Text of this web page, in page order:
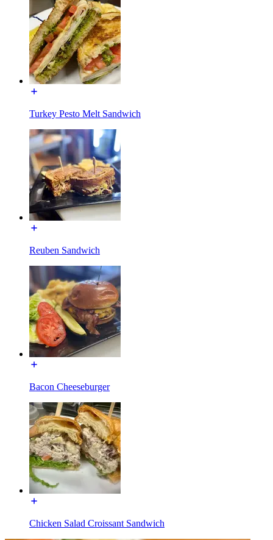
Turkey Pesto Melt Sandwich
Reuben Sandwich
Bacon Cheeseburger
Chicken Salad Croissant Sandwich